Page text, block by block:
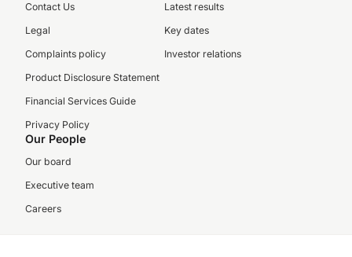
Contact Us
Legal
Complaints policy
Product Disclosure Statement
Financial Services Guide
Privacy Policy
Latest results
Key dates
Investor relations
Our People
Our board
Executive team
Careers